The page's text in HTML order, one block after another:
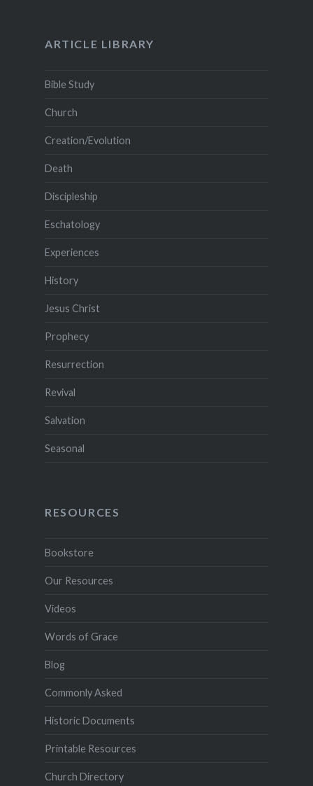
ARTICLE LIBRARY
Bible Study
Church
Creation/Evolution
Death
Discipleship
Eschatology
Experiences
History
Jesus Christ
Prophecy
Resurrection
Revival
Salvation
Seasonal
RESOURCES
Bookstore
Our Resources
Videos
Words of Grace
Blog
Commonly Asked
Historic Documents
Printable Resources
Church Directory